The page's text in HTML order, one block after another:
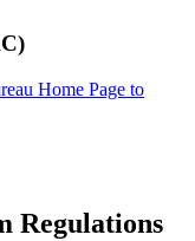
Home Page to
Regulations